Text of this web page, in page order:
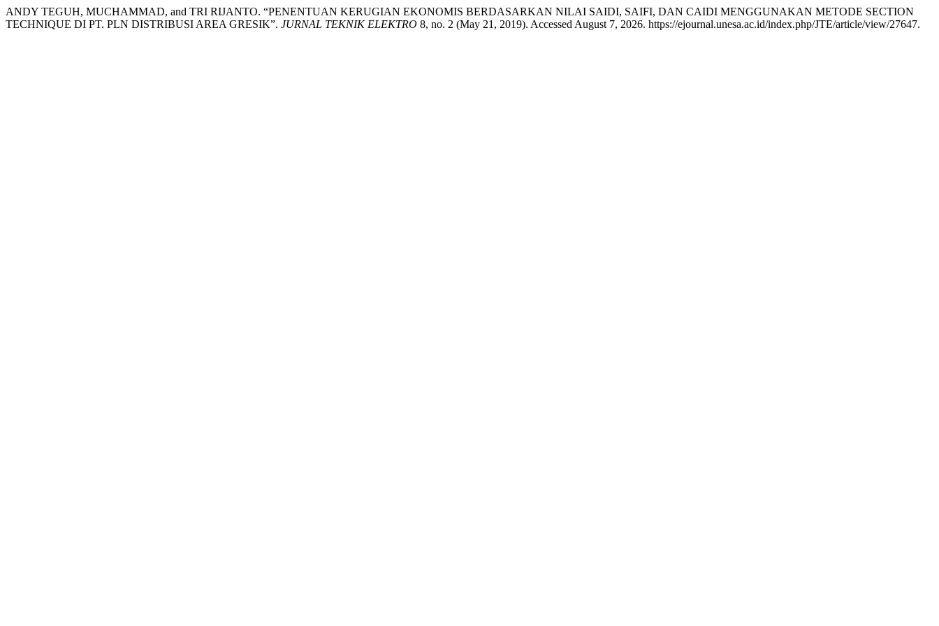
ANDY TEGUH, MUCHAMMAD, and TRI RIJANTO. “PENENTUAN KERUGIAN EKONOMIS BERDASARKAN NILAI SAIDI, SAIFI, DAN CAIDI MENGGUNAKAN METODE SECTION
TECHNIQUE DI PT. PLN DISTRIBUSI AREA GRESIK”. JURNAL TEKNIK ELEKTRO 8, no. 2 (May 21, 2019). Accessed August 7, 2026. https://ejournal.unesa.ac.id/index.php/JTE/article/view/27647.